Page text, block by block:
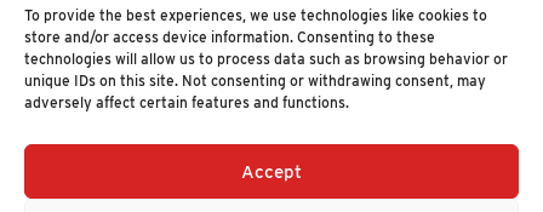
To provide the best experiences, we use technologies like cookies to
store and/or access device information. Consenting to these
technologies will allow us to process data such as browsing behavior or
unique IDs on this site. Not consenting or withdrawing consent, may
adversely affect certain features and functions.
Accept
critical technology may be a costly mistake.